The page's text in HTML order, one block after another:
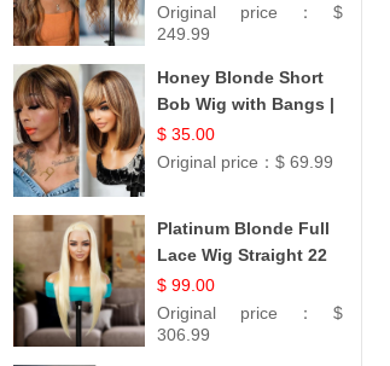
Original price： $
249.99
Honey Blonde Short
Bob Wig with Bangs |
100% Human Hair 12
$ 35.00
Original price： $ 69.99
Platinum Blonde Full
Lace Wig Straight 22
$ 99.00
Original price： $
306.99